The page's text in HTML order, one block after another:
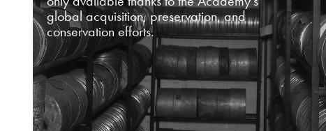
global acquisition, preservation, and
conservation efforts.